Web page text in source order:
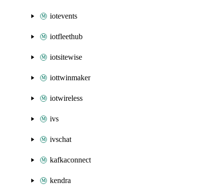
iotevents
iotfleethub
iotsitewise
iottwinmaker
iotwireless
ivs
ivschat
kafkaconnect
kendra